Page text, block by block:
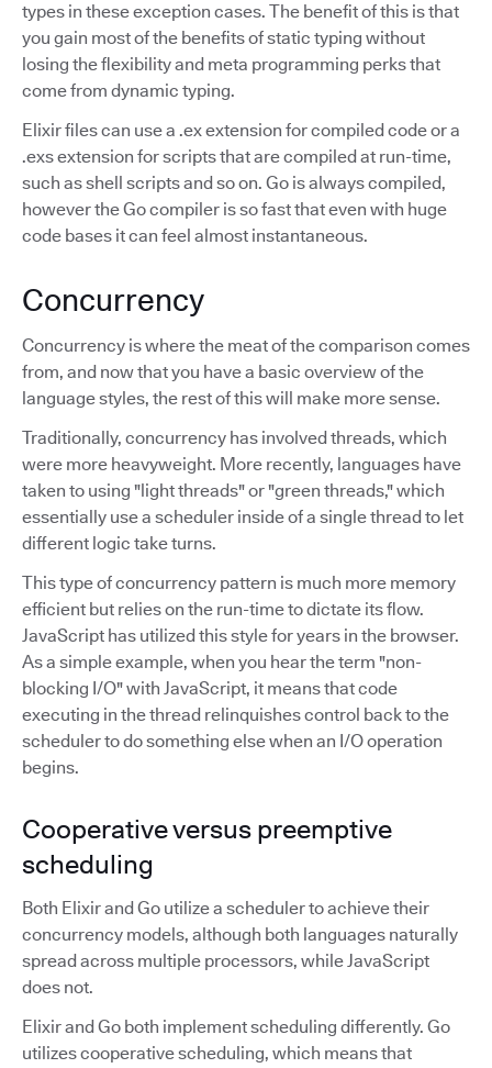
types in these exception cases. The benefit of this is that
you gain most of the benefits of static typing without
losing the flexibility and meta programming perks that
come from dynamic typing.
Elixir files can use a .ex extension for compiled code or a
.exs extension for scripts that are compiled at run-time,
such as shell scripts and so on. Go is always compiled,
however the Go compiler is so fast that even with huge
code bases it can feel almost instantaneous.
Concurrency
Concurrency is where the meat of the comparison comes
from, and now that you have a basic overview of the
language styles, the rest of this will make more sense.
Traditionally, concurrency has involved threads, which
were more heavyweight. More recently, languages have
taken to using "light threads" or "green threads," which
essentially use a scheduler inside of a single thread to let
different logic take turns.
This type of concurrency pattern is much more memory
efficient but relies on the run-time to dictate its flow.
JavaScript has utilized this style for years in the browser.
As a simple example, when you hear the term "non-
blocking I/O" with JavaScript, it means that code
executing in the thread relinquishes control back to the
scheduler to do something else when an I/O operation
begins.
Cooperative versus preemptive
scheduling
Both Elixir and Go utilize a scheduler to achieve their
concurrency models, although both languages naturally
spread across multiple processors, while JavaScript
does not.
Elixir and Go both implement scheduling differently. Go
utilizes cooperative scheduling, which means that